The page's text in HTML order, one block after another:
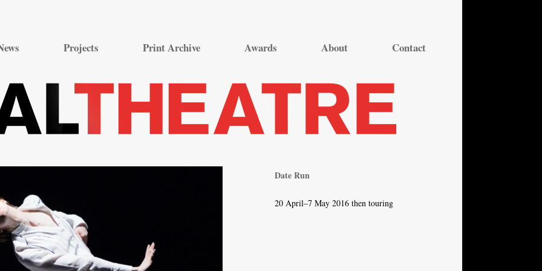
content
Projects Print Archive Awards About Contact
Date Run
20 April–7 May 2016 then touring